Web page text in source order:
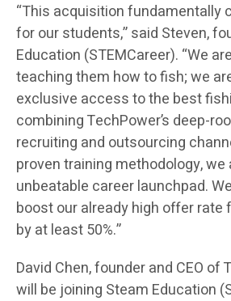
“This acquisition fundamentally
for our students,” said Steven,
Education (STEMCareer). “We
teaching them how to fish; we
exclusive access to the best
combining TechPower’s deep-
recruiting and outsourcing
proven training methodology, we
unbeatable career launchpad.
boost our already high offer rate
by at least 50%.”
David Chen, founder and CEO of
will be joining Steam Education